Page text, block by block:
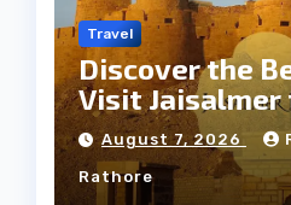
Travel
Discover the
Visit
Weather
August 7, 2026
Rathore